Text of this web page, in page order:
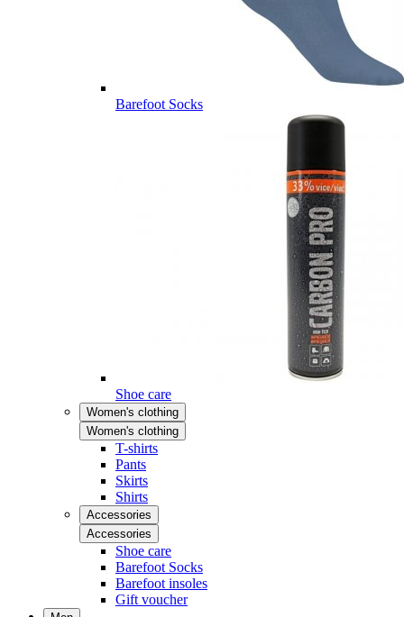
Barefoot Socks
Shoe care
Women's clothing
Women's clothing
T-shirts
Pants
Skirts
Shirts
Accessories
Accessories
Shoe care
Barefoot Socks
Barefoot insoles
Gift voucher